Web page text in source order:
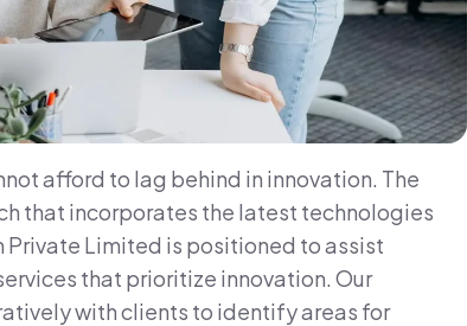
afford to lag behind in innovation. The
that incorporates the latest technologies
Limited is positioned to assist
that prioritize innovation. Our
with clients to identify areas for